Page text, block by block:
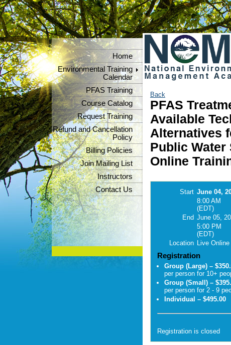
Home
Environmental Training
Calendar
PFAS Training
Course Catalog
Request Training
Refund and Cancellation
Policy
Billing Policies
Join Mailing List
Instructors
Contact Us
Back
PFAS
Available
Alternatives
Public Water
Online
Start June 04,
8:00 AM
(EDT)
End June 05,
5:00 PM
(EDT)
Location Live
Registration
Group (Large) –
per person for 10+
Group (Small) –
per person for 2 - 9
Individual – $495.00
Registration is closed